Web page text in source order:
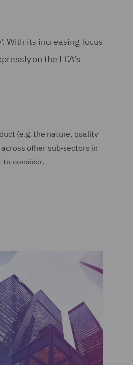
With its increasing focus
on the FCA's
(e.g. the nature, quality
other sub-sectors in
consider.